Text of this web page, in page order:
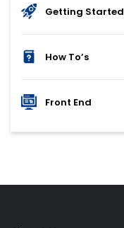
Getting Started
How To’s
Front End